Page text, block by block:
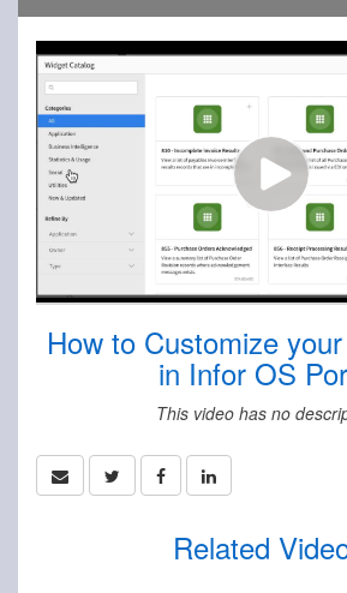
How to Customize
in Infor OS
This video has no
Related